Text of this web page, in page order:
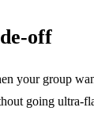
off
your group
going ultra-